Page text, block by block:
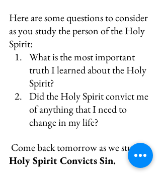
Here are some questions to consider
as you study the person of the Holy
Spirit:
What is the most important
truth I learned about the Holy
Spirit?
Did the Holy Spirit convict me
of anything that I need to
change in my life?
Come back tomorrow as we study,
Holy Spirit Convicts Sin.